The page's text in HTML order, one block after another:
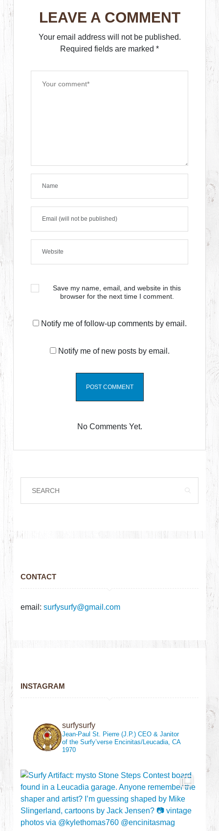
LEAVE A COMMENT
Your email address will not be published.
Required fields are marked *
Save my name, email, and website in this
browser for the next time I comment.
Notify me of follow-up comments by email.
Notify me of new posts by email.
No Comments Yet.
CONTACT
email:surfysurfy@gmail.com
INSTAGRAM
surfysurfy
Jean-Paul St. Pierre (J.P.)CEO & Janitor
of the Surfy’verse Encinitas/Leucadia, CA
1970